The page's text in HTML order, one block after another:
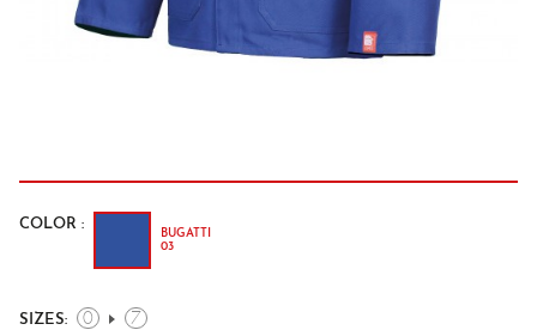
COLOR :
BUGATTI
03
SIZES: 0 7